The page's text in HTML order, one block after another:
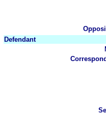
Defendant